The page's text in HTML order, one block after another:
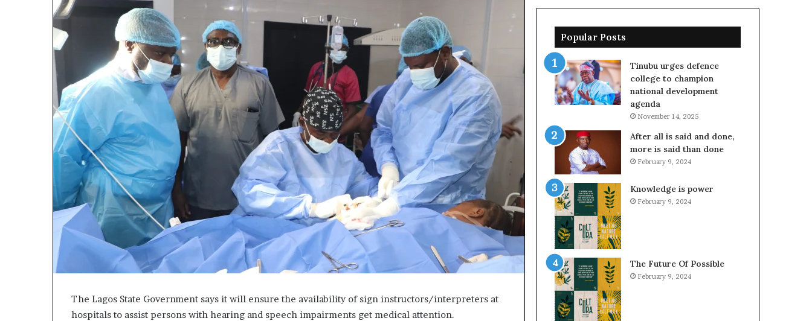
The Lagos State Government says it will ensure the availability of sign instructors/interpreters at
hospitals to assist persons with hearing and speech impairments get medical attention.
Popular Posts
Tinubu urges defence
college to champion
national development
agenda
November 14, 2025
After all is said and done,
more is said than done
February 9, 2024
Knowledge is power
February 9, 2024
The Future Of Possible
February 9, 2024